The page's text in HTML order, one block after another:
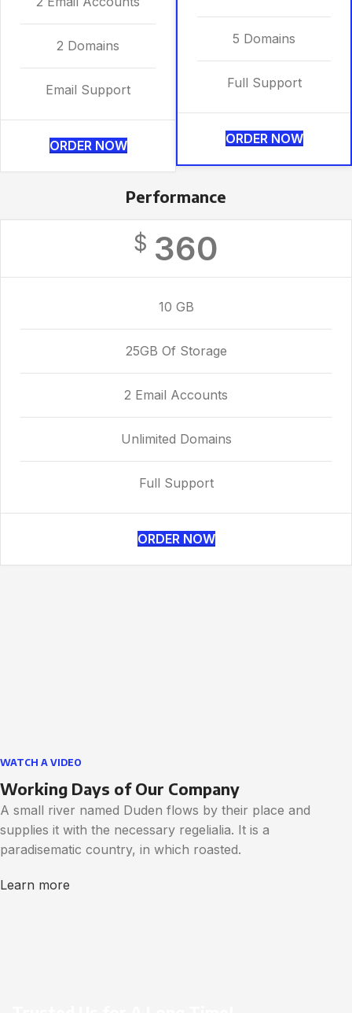
2 Domains
Email Support
ORDER NOW
5 Domains
Full Support
ORDER NOW
Performance
$ 360
10 GB
25GB Of Storage
2 Email Accounts
Unlimited Domains
Full Support
ORDER NOW
WATCH A VIDEO
Working Days of Our Company
A small river named Duden flows by their place and
supplies it with the necessary regelialia. It is a
paradisematic country, in which roasted.
Learn more